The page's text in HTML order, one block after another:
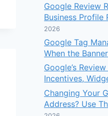
Google Review
Business
2026
Google Tag
When the
Google’s
Incentives,
Changing Your
Address? Use